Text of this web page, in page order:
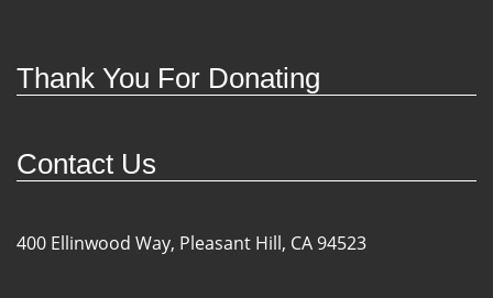
Thank You For Donating
Contact Us
400 Ellinwood Way, Pleasant Hill, CA 94523